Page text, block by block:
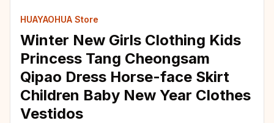
HUAYAOHUA Store
Winter New Girls Clothing Kids
Princess Tang Cheongsam
Qipao Dress Horse-face Skirt
Children Baby New Year Clothes
Vestidos